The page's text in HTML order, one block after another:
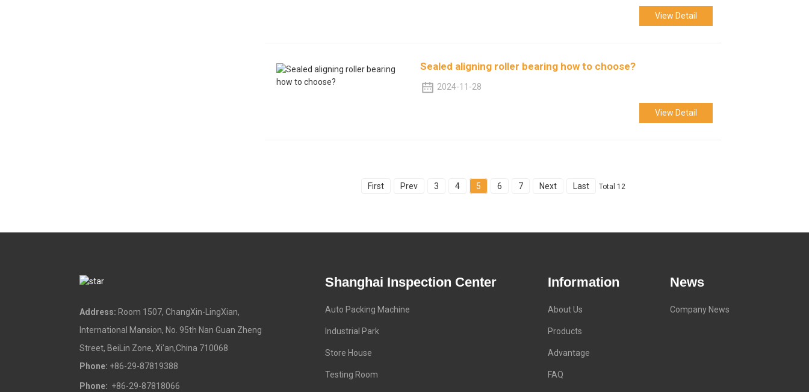
View Detail
Sealed aligning roller bearing how to choose?
2024-11-28
View Detail
First Prev 3 4 5 6 7 Next Last Total 12
Address: Room 1507, ChangXin-LingXian,
International Mansion, No. 95th Nan Guan Zheng
Street, BeiLin Zone, Xi'an,China 710068
Phone: +86-29-87819388
Phone: +86-29-87818066
Shanghai Inspection Center
Auto Packing Machine
Industrial Park
Store House
Testing Room
Information
About Us
Products
Advantage
FAQ
News
Company News